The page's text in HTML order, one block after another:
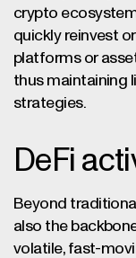
crypto
quickly reinvest
platforms or
thus maintaining
strategies.
DeFi
Beyond
also the
volatile, fast-